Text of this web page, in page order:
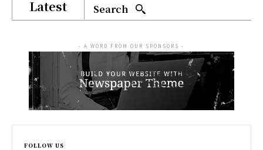
Latest Search
- A WORD FROM OUR SPONSORS -
FOLLOW US